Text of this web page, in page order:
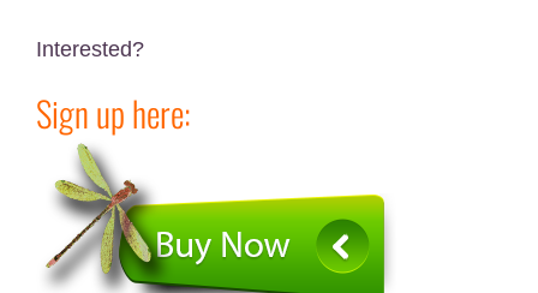
Interested?
Sign up here: